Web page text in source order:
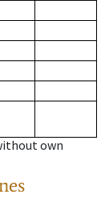
own